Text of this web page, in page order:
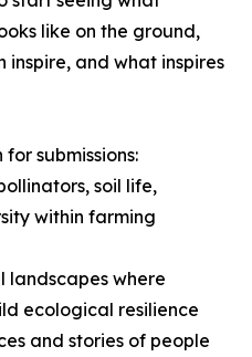
like on the ground,
inspire, and what inspires
submissions:
soil life,
within farming
where
ecological resilience
and stories of people